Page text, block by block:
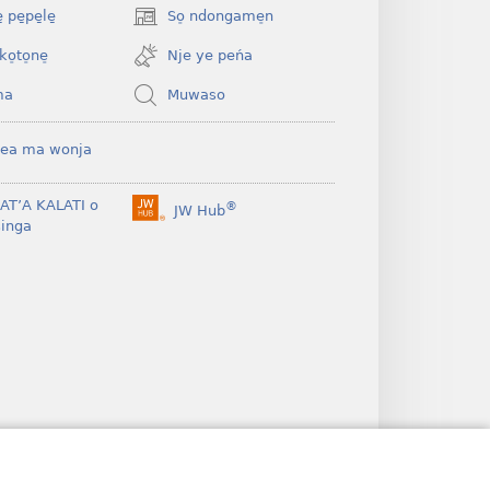
pe̱pe̱le̱ So̠ ndongame̠n
(opens
new
window)
Nje ye peńa
Muwaso
ma wonja
KALATI o
JW Hub®
(opens